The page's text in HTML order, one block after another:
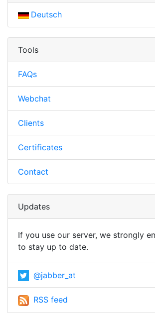
Deutsch
Tools
FAQs
Webchat
Clients
Certificates
Contact
Updates
If you use our server, we strongly
to stay up to date.
@jabber_at
RSS feed